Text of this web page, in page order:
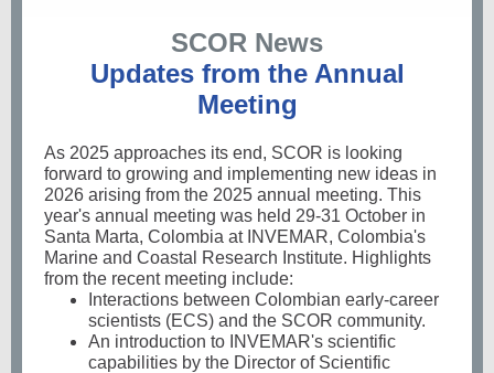
SCOR News
Updates from the Annual
Meeting
As 2025 approaches its end, SCOR is looking
forward to growing and implementing new ideas in
2026 arising from the 2025 annual meeting. This
year's annual meeting was held 29-31 October in
Santa Marta, Colombia at INVEMAR, Colombia's
Marine and Coastal Research Institute. Highlights
from the recent meeting include:
Interactions between Colombian early-career
scientists (ECS) and the SCOR community.
An introduction to INVEMAR's scientific
capabilities by the Director of Scientific